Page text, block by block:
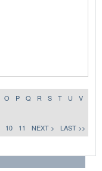
O P Q R S T U
V
10 11 NEXT > LAST >>